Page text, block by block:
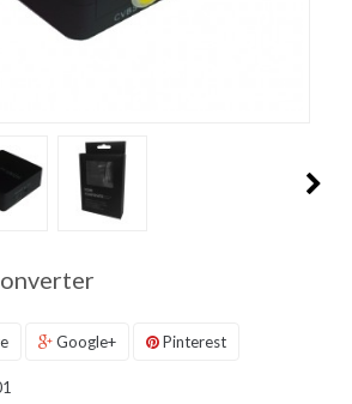
Google+ Pinterest